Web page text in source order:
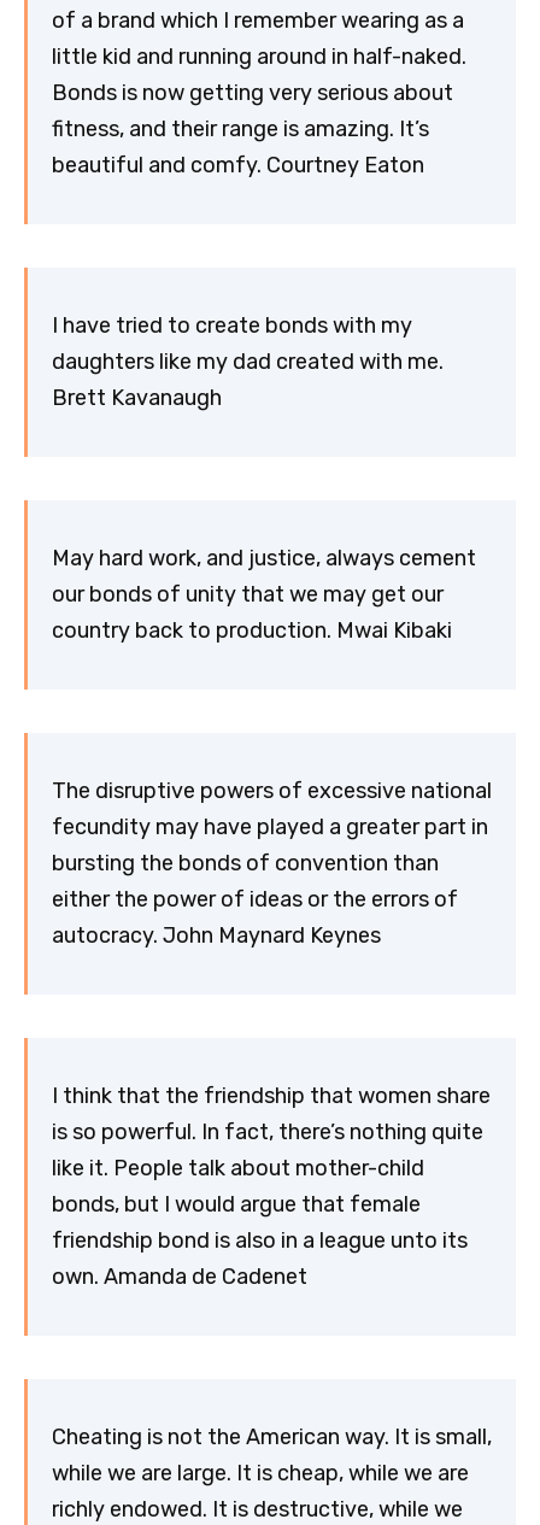
of a brand which I remember wearing as a
little kid and running around in half-naked.
Bonds is now getting very serious about
fitness, and their range is amazing. It’s
beautiful and comfy. Courtney Eaton
I have tried to create bonds with my
daughters like my dad created with me.
Brett Kavanaugh
May hard work, and justice, always cement
our bonds of unity that we may get our
country back to production. Mwai Kibaki
The disruptive powers of excessive national
fecundity may have played a greater part in
bursting the bonds of convention than
either the power of ideas or the errors of
autocracy. John Maynard Keynes
I think that the friendship that women share
is so powerful. In fact, there’s nothing quite
like it. People talk about mother-child
bonds, but I would argue that female
friendship bond is also in a league unto its
own. Amanda de Cadenet
Cheating is not the American way. It is small,
while we are large. It is cheap, while we are
richly endowed. It is destructive, while we